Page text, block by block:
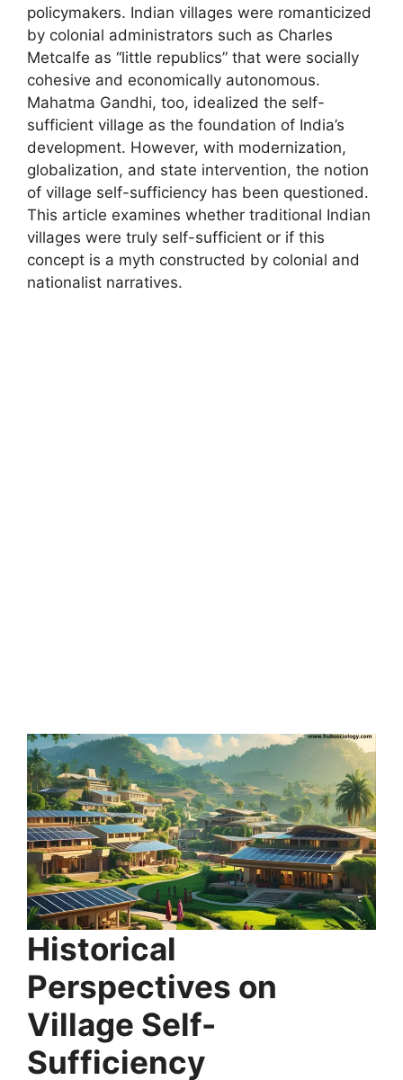
policymakers. Indian villages were romanticized
by colonial administrators such as Charles
Metcalfe as “little republics” that were socially
cohesive and economically autonomous.
Mahatma Gandhi, too, idealized the self-
sufficient village as the foundation of India’s
development. However, with modernization,
globalization, and state intervention, the notion
of village self-sufficiency has been questioned.
This article examines whether traditional Indian
villages were truly self-sufficient or if this
concept is a myth constructed by colonial and
nationalist narratives.
Historical
Perspectives on
Village Self-
Sufficiency